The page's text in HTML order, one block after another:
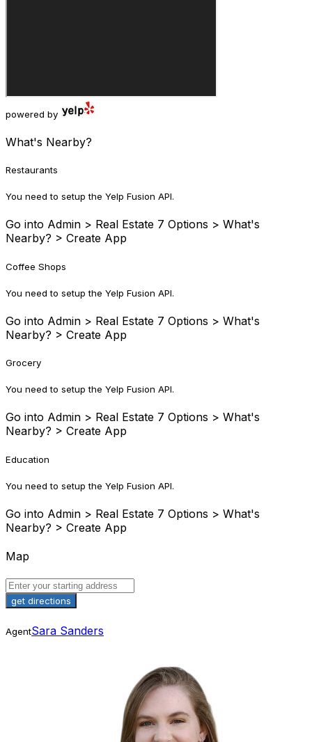
powered by
What's Nearby?
Restaurants
You need to setup the Yelp Fusion API.
Go into Admin > Real Estate 7 Options > What's
Nearby? > Create App
Coffee Shops
You need to setup the Yelp Fusion API.
Go into Admin > Real Estate 7 Options > What's
Nearby? > Create App
Grocery
You need to setup the Yelp Fusion API.
Go into Admin > Real Estate 7 Options > What's
Nearby? > Create App
Education
You need to setup the Yelp Fusion API.
Go into Admin > Real Estate 7 Options > What's
Nearby? > Create App
Map
AgentSara Sanders